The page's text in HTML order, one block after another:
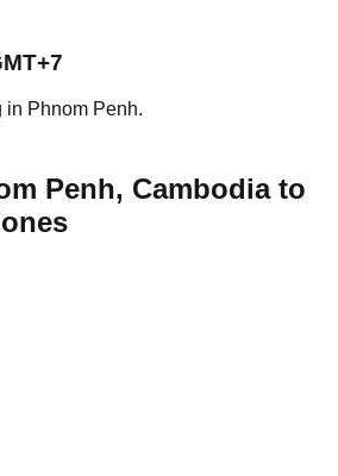
in Phnom Penh.
Penh, Cambodiato